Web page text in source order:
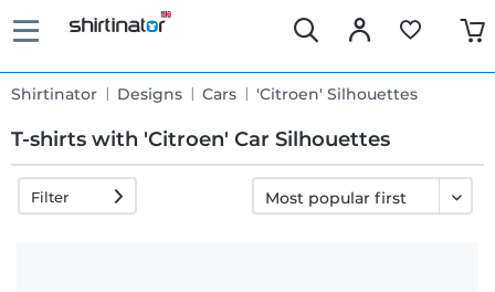
Shirtinator Designs Cars 'Citroen' Silhouettes
T-shirts with 'Citroen' Car Silhouettes
Filter